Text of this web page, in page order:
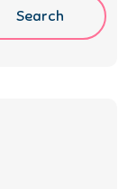
Search